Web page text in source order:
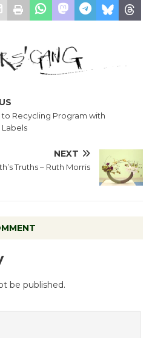
to Recycling Program with
NEXT
Truths – Ruth Morris
be published.